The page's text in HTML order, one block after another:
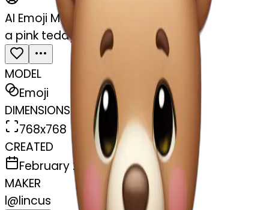
AI Emoji Maker
a pink teddy bear holding a heart
MODEL
Emoji
DIMENSIONS
768x768
CREATED
February 27, 2025
MAKER
l@lincus